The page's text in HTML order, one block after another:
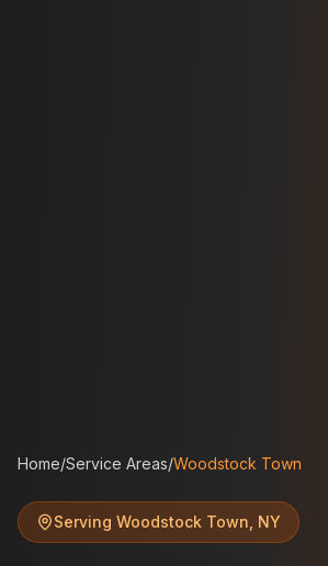
Home/Service Areas/Woodstock Town
Serving Woodstock Town NY